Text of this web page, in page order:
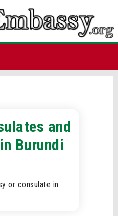
and
Burundi
or consulate in